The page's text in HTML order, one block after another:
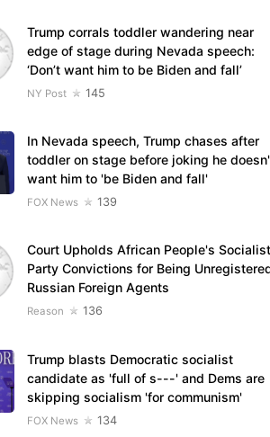
Trump corrals toddler wandering near
edge of stage during Nevada speech:
‘Don’t want him to be Biden and fall’
NY Post 145
In Nevada speech, Trump chases after
toddler on stage before joking he
want him to 'be Biden and fall'
FOX News 139
Court Upholds African People's Socialist
Party Convictions for Being
Russian Foreign Agents
Reason 136
Trump blasts Democratic socialist
candidate as 'full of s---' and Dems are
skipping socialism 'for communism'
FOX News 134